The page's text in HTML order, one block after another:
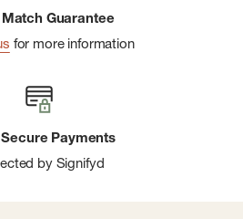
Guarantee
for more information
Secure Payments
by Signifyd